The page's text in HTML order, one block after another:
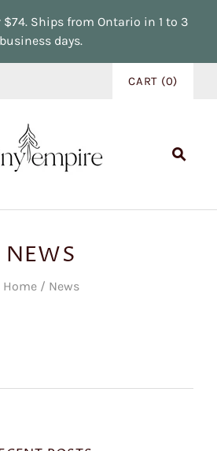
$74. Ships from Ontario in 1 to 3
business days.
CART (0)
NEWS
Home / News